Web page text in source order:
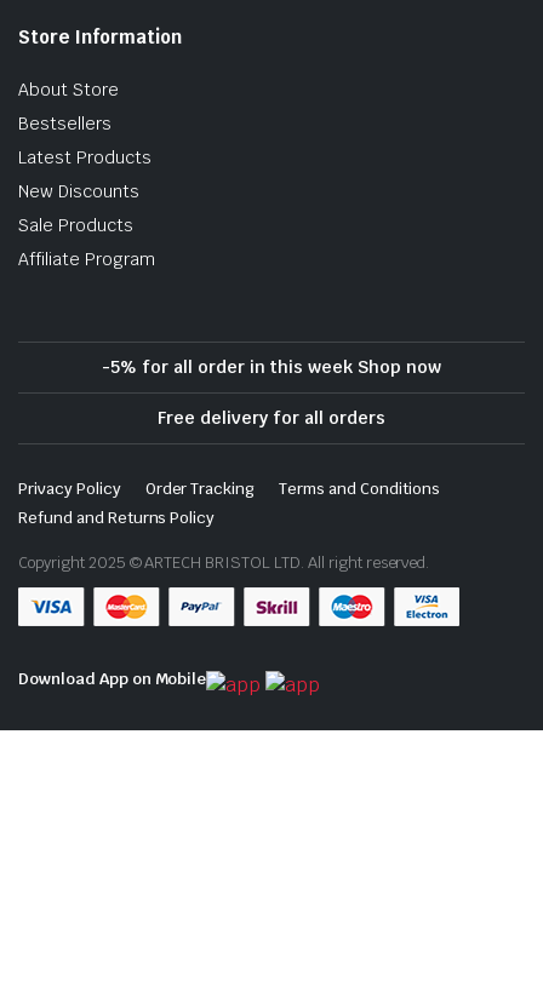
Store Information
About Store
Bestsellers
Latest Products
New Discounts
Sale Products
Affiliate Program
-5% for all order in this week Shop now
Free delivery for all orders
Privacy Policy Order Tracking
Terms and Conditions
Refund and Returns Policy
Copyright 2025 © ARTECH BRISTOL LTD. All right reserved.
Download App on Mobile